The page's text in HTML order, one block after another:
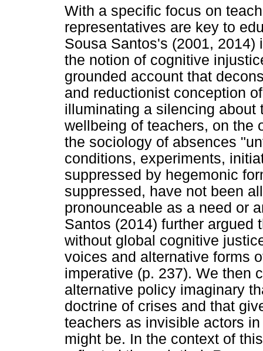
With a specific focus on
representatives are key to
Sousa Santos's (2001,
the notion of cognitive
grounded account that
and reductionist conception
illuminating a silencing about
wellbeing of teachers, on the
the sociology of absences
conditions, experiments,
suppressed by hegemonic
suppressed, have not been
pronounceable as a need or
Santos (2014) further argued
without global cognitive
voices and alternative forms
imperative (p. 237). We then
alternative policy imaginary
doctrine of crises and that
teachers as invisible actors
might be. In the context of